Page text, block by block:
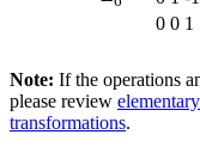
0 0 1
Note: If the operations
please review
transformations.